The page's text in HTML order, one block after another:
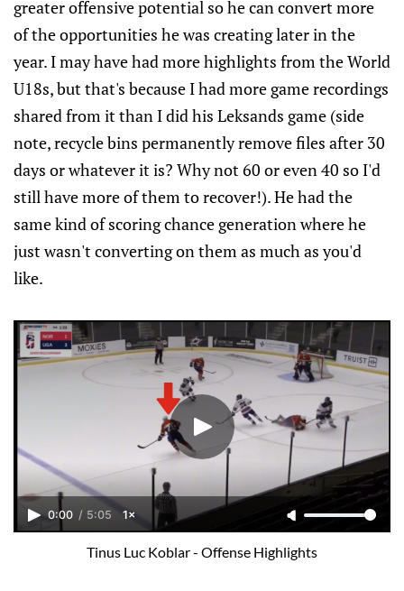
greater offensive potential so he can convert more
of the opportunities he was creating later in the
year. I may have had more highlights from the World
U18s, but that's because I had more game recordings
shared from it than I did his Leksands game (side
note, recycle bins permanently remove files after 30
days or whatever it is? Why not 60 or even 40 so I'd
still have more of them to recover!). He had the
same kind of scoring chance generation where he
just wasn't converting on them as much as you'd
like.
0:00 / 5:05 1×
Tinus Luc Koblar - Offense Highlights